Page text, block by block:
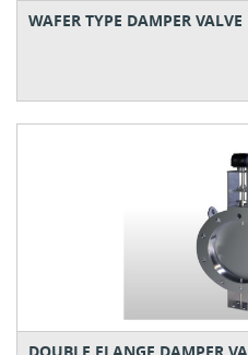
WAFER TYPE DAMPER VALVE